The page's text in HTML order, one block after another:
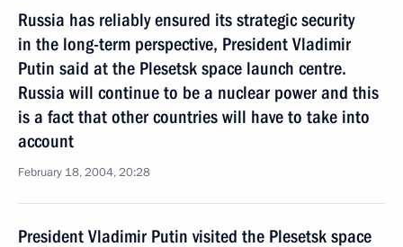
Russia has reliably ensured its strategic security
in the long-term perspective, President Vladimir
Putin said at the Plesetsk space launch centre.
Russia will continue to be a nuclear power and this
is a fact that other countries will have to take into
account
February 18, 2004, 20:28
President Vladimir Putin visited the Plesetsk space